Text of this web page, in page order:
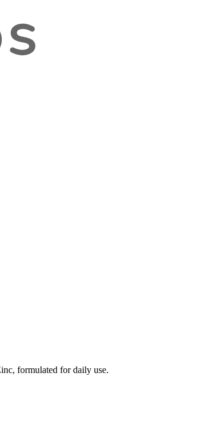
formulated for daily use.